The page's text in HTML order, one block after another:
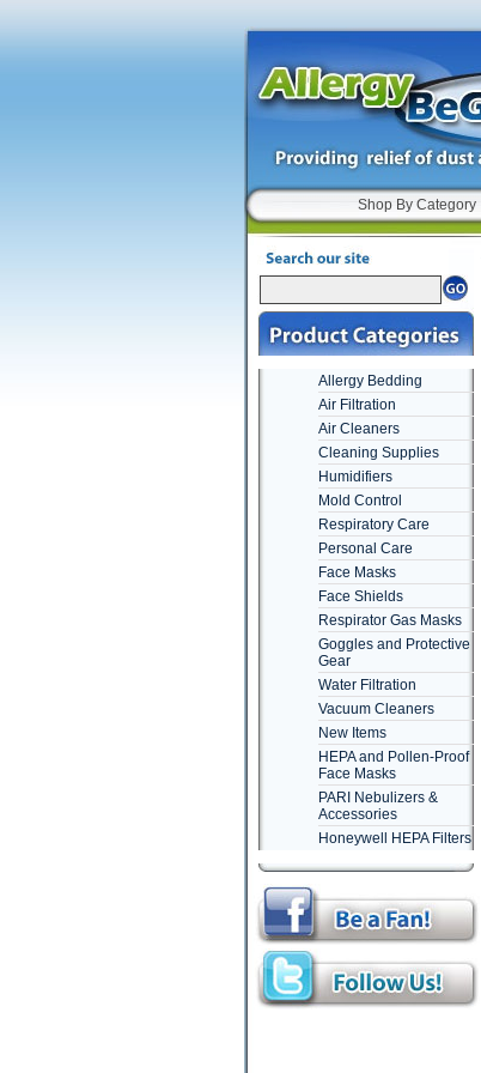
Shop By Category
Allergy Bedding
Air Filtration
Air Cleaners
Cleaning Supplies
Humidifiers
Mold Control
Respiratory Care
Personal Care
Face Masks
Face Shields
Respirator Gas Masks
Goggles and Protective
Gear
Water Filtration
Vacuum Cleaners
New Items
HEPA and Pollen-Proof
Face Masks
PARI Nebulizers &
Accessories
Honeywell HEPA Filters